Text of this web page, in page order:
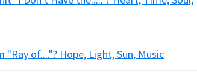
of...."? Hope, Light, Sun, Music